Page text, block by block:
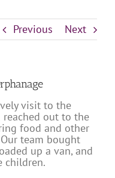
Previous Next
visit to the
reached out to the
food and other
team bought
up a van, and
children.